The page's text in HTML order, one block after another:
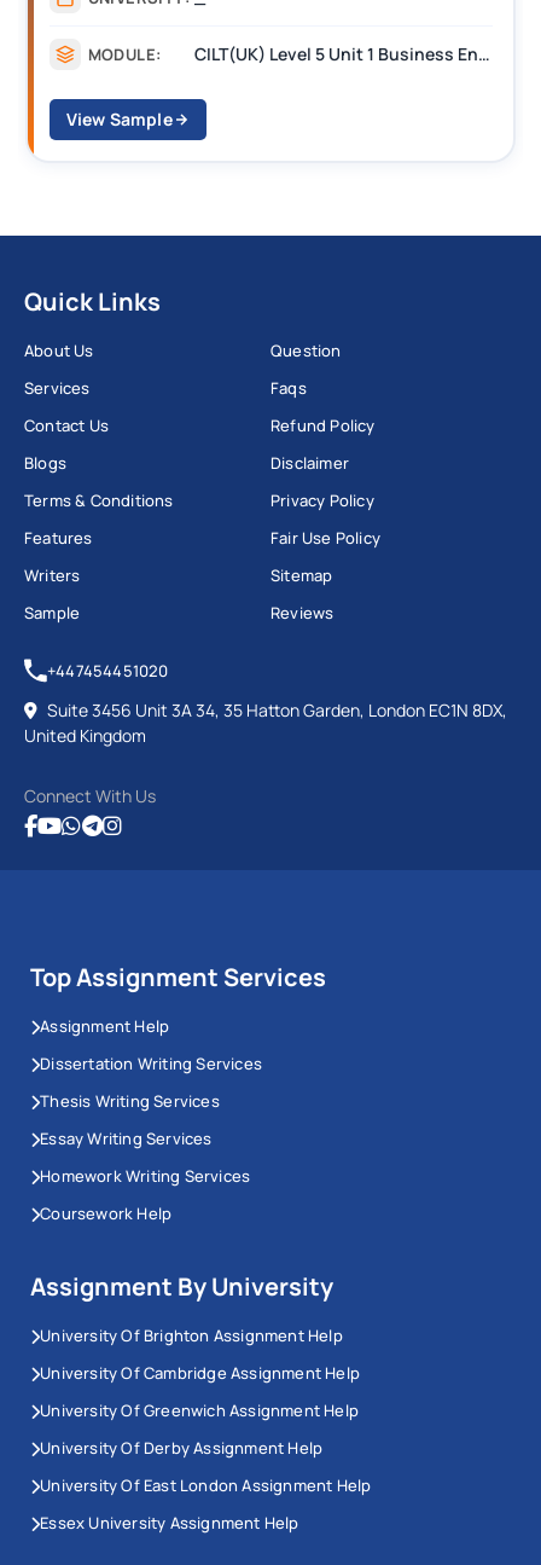
CILT(UK) Level 5 Unit 1 Business Environment and Strategic Thinking (BEST) MODULE:
Quick Links
About Us
Services
Contact Us
Blogs
Terms & Conditions
Features
Writers
Sample
Question
Faqs
Refund Policy
Disclaimer
Privacy Policy
Fair Use Policy
Sitemap
Reviews
+447454451020
Suite 3456 Unit 3A 34, 35 Hatton Garden, London EC1N 8DX,
United Kingdom
Connect With Us
Top Assignment Services
Assignment Help
Dissertation Writing Services
Thesis Writing Services
Essay Writing Services
Homework Writing Services
Coursework Help
Assignment By University
University Of Brighton Assignment Help
University Of Cambridge Assignment Help
University Of Greenwich Assignment Help
University Of Derby Assignment Help
University Of East London Assignment Help
Essex University Assignment Help